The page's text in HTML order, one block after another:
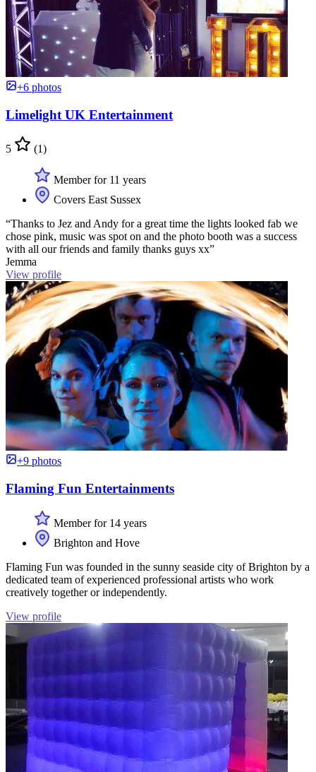
+6 photos
Limelight UK Entertainment
5 (1)
Member for 11 years
Covers East Sussex
“Thanks to Jez and Andy for a great time the lights looked fab we
chose pink, music was spot on and the photo booth was a success
with all our friends and family thanks guys xx”
Jemma
View profile
+9 photos
Flaming Fun Entertainments
Member for 14 years
Brighton and Hove
Flaming Fun was founded in the sunny seaside city of Brighton by a
dedicated team of experienced professional artists who work
creatively together or independently.
View profile